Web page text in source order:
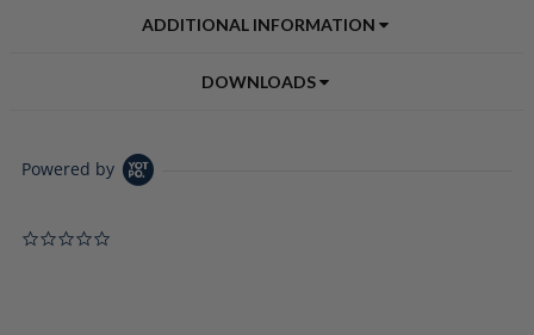
ADDITIONAL INFORMATION
DOWNLOADS
Powered by